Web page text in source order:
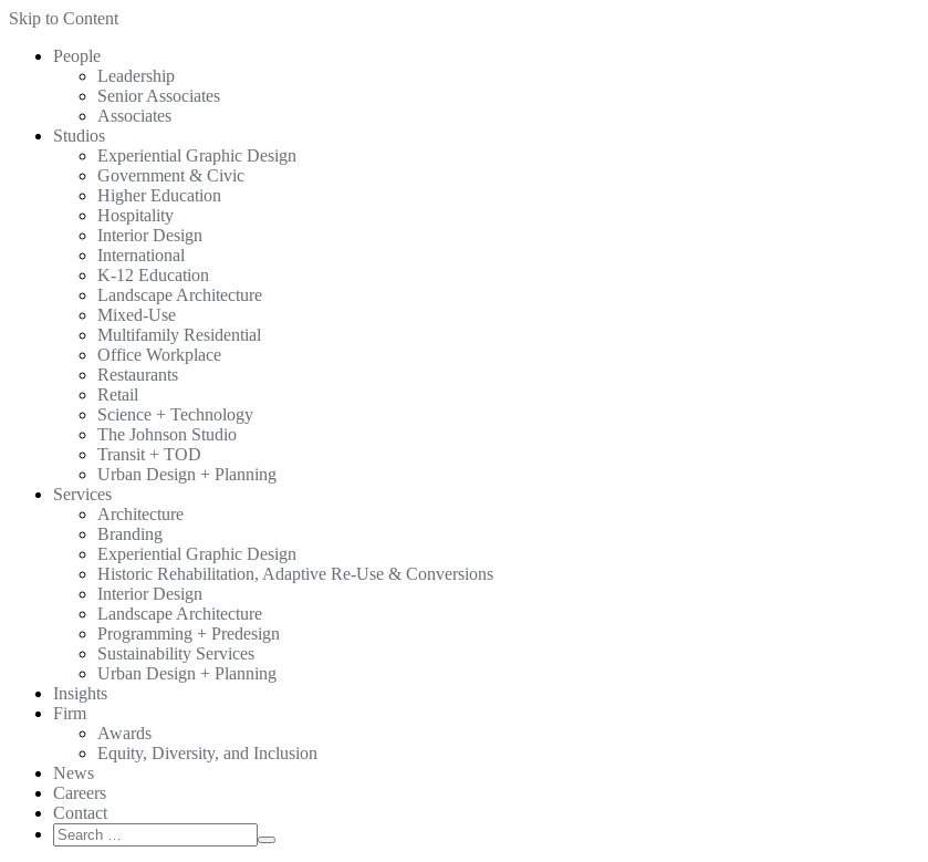
Skip to Content
People
Leadership
Senior Associates
Associates
Studios
Experiential Graphic Design
Government & Civic
Higher Education
Hospitality
Interior Design
International
K-12 Education
Landscape Architecture
Mixed-Use
Multifamily Residential
Office Workplace
Restaurants
Retail
Science + Technology
The Johnson Studio
Transit + TOD
Urban Design + Planning
Services
Architecture
Branding
Experiential Graphic Design
Historic Rehabilitation, Adaptive Re-Use & Conversions
Interior Design
Landscape Architecture
Programming + Predesign
Sustainability Services
Urban Design + Planning
Insights
Firm
Awards
Equity, Diversity, and Inclusion
News
Careers
Contact
Search
for:
Search